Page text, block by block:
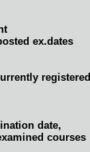
ex.dates
registered
date,
courses